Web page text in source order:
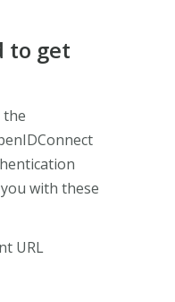
to get
with these
URL